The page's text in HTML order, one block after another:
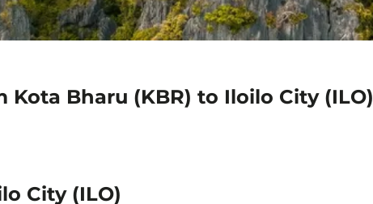
Bharu (KBR) to Iloilo City (ILO)
City (ILO)